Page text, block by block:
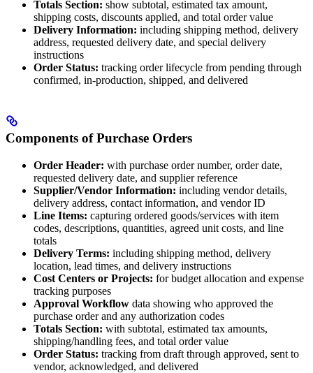
Totals Section: show subtotal, estimated tax amount,
shipping costs, discounts applied, and total order value
Delivery Information: including shipping method, delivery
address, requested delivery date, and special delivery
instructions
Order Status: tracking order lifecycle from pending through
confirmed, in-production, shipped, and delivered
Components of Purchase Orders
Order Header: with purchase order number, order date,
requested delivery date, and supplier reference
Supplier/Vendor Information: including vendor details,
delivery address, contact information, and vendor ID
Line Items: capturing ordered goods/services with item
codes, descriptions, quantities, agreed unit costs, and line
totals
Delivery Terms: including shipping method, delivery
location, lead times, and delivery instructions
Cost Centers or Projects: for budget allocation and expense
tracking purposes
Approval Workflow data showing who approved the
purchase order and any authorization codes
Totals Section: with subtotal, estimated tax amounts,
shipping/handling fees, and total order value
Order Status: tracking from draft through approved, sent to
vendor, acknowledged, and delivered